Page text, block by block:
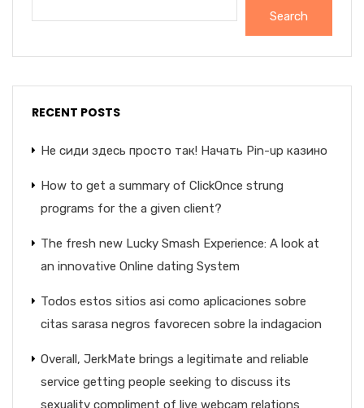
Search
RECENT POSTS
Не сиди здесь просто так! Начать Pin-up казино
How to get a summary of ClickOnce strung
programs for the a given client?
The fresh new Lucky Smash Experience: A look at
an innovative Online dating System
Todos estos sitios asi­ como aplicaciones sobre
citas sarasa negros favorecen sobre la indagacion
Overall, JerkMate brings a legitimate and reliable
service getting people seeking to discuss its
sexuality compliment of live webcam relations